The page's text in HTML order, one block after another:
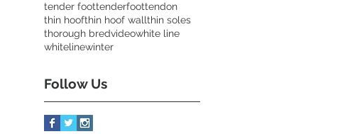
tender foottenderfoottendon
thin hoofthin hoof wallthin soles
thorough bredvideowhite line
whitelinewinter
Follow Us